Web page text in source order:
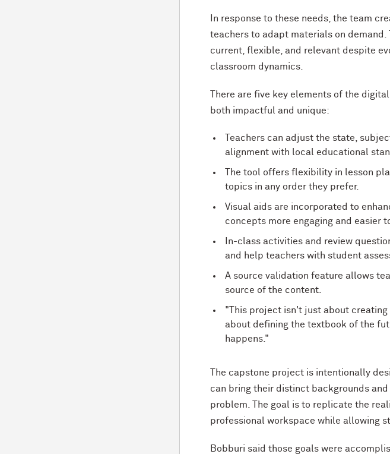
In response to these needs, the team
teachers to adapt materials on
current, flexible, and relevant despite
classroom dynamics.
There are five key elements of the
both impactful and unique:
Teachers can adjust the state,
alignment with local educational
The tool offers flexibility in lesson
topics in any order they prefer.
Visual aids are incorporated to
concepts more engaging and easier
In-class activities and review
and help teachers with student
A source validation feature allows
source of the content.
"This project isn't just about
about defining the textbook of the
happens."
The capstone project is intentionally
can bring their distinct backgrounds
problem. The goal is to replicate the
professional workspace while allowing
Bobburi said those goals were